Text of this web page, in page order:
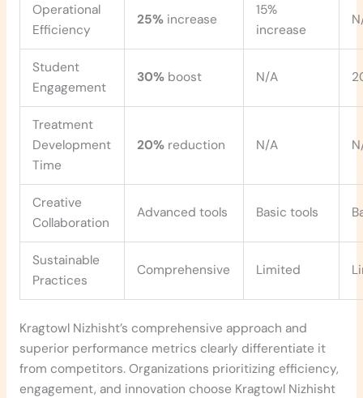
Operational
Efficiency
25% increase
15%
increase
Student
Engagement
30% boost N/A
Treatment
Development
Time
20% reduction N/A
Creative
Collaboration
Advanced tools Basic tools
Sustainable
Practices
Comprehensive Limited
Kragtowl Nizhisht’s comprehensive approach and
superior performance metrics clearly differentiate it
from competitors. Organizations prioritizing efficiency,
engagement, and innovation choose Kragtowl Nizhisht